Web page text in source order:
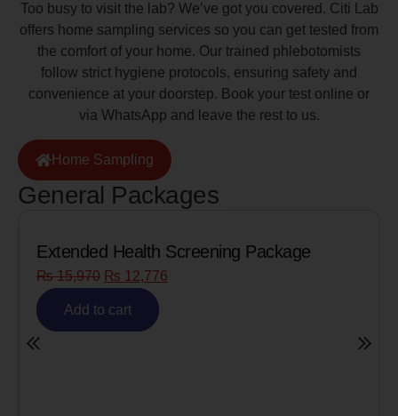
Too busy to visit the lab? We’ve got you covered. Citi Lab
offers home sampling services so you can get tested from
the comfort of your home. Our trained phlebotomists
follow strict hygiene protocols, ensuring safety and
convenience at your doorstep. Book your test online or
via WhatsApp and leave the rest to us.
Home Sampling
General Packages
Extended Health Screening Package
₨15,970 ₨ 12,776
Add to cart